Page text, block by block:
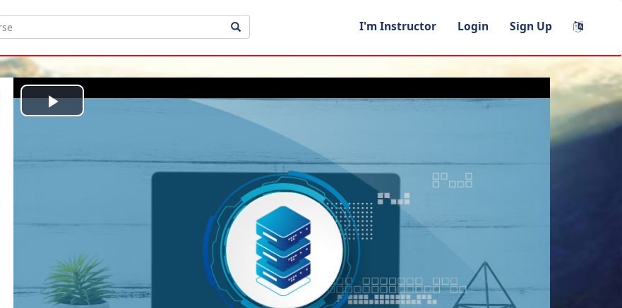
I'm Instructor Login Sign Up
Play